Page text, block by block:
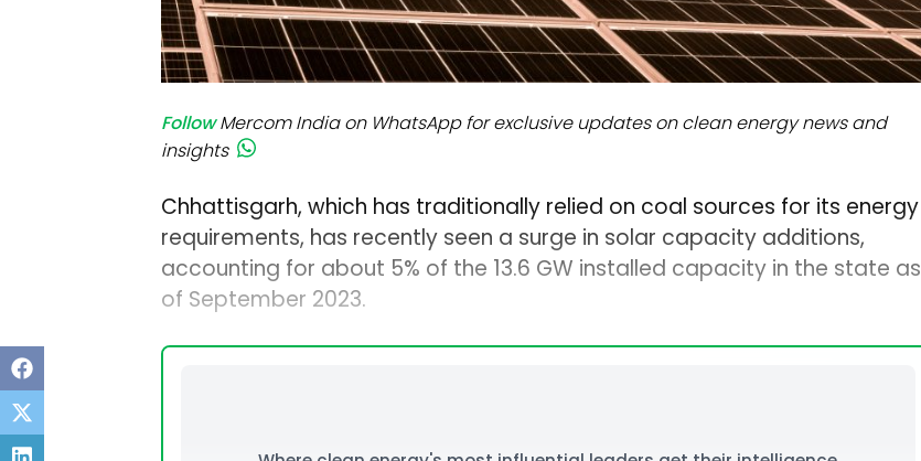
Follow Mercom India on WhatsApp for exclusive updates on clean energy news and
insights
Chhattisgarh, which has traditionally relied on coal sources for its energy
requirements, has recently seen a surge in solar capacity additions,
accounting for about 5% of the 13.6 GW installed capacity in the state as
of September 2023.